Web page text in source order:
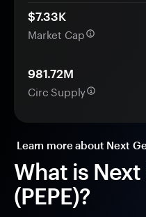
What is Next
(PEPE)?
$7.33K
Market Cap
981.72M
Circ Supply
Learn more about Next